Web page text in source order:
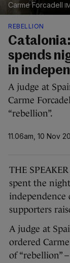
Carme Forcadell
REBELLION
spends
in
A judge at
Carme
“rebellion”.
11.06am, 10 Nov
THE
spent the
independence
supporters
A judge at
ordered
of “rebellion”